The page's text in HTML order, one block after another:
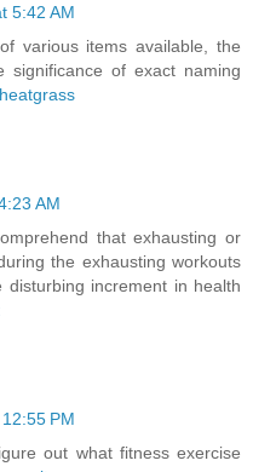
5:42 AM
various items available, the
significance of exact naming
AM
that exhausting or
the exhausting workouts
increment in health
PM
out what fitness exercise